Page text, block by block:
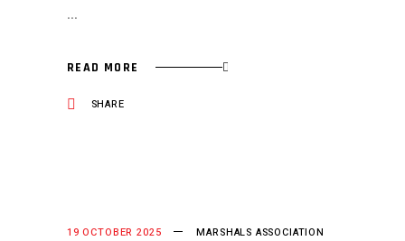
READ MORE
SHARE
19 OCTOBER 2025 MARSHALS ASSOCIATION